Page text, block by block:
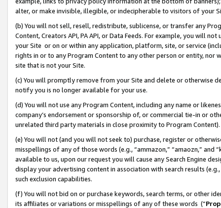
alter, or make invisible, illegible, or indecipherable to visitors of your
(b) You will not sell, resell, redistribute, sublicense, or transfer any
Content, Creators API, PA API, or Data Feeds. For example, you will
your Site or on or within any application, platform, site, or service
rights in or to any Program Content to any other person or entity, nor
site that is not your Site.
(c) You will promptly remove from your Site and delete or otherwise
notify you is no longer available for your use.
(d) You will not use any Program Content, including any name or
company’s endorsement or sponsorship of, or commercial tie-in or
unrelated third party materials in close proximity to Program Content).
(e) You will not (and you will not seek to) purchase, register or
misspellings of any of those words (e.g., “ammazon,” “amaozn,” and
available to us, upon our request you will cause any Search Engine
display your advertising content in association with search results
such exclusion capabilities.
(f) You will not bid on or purchase keywords, search terms, or other
its affiliates or variations or misspellings of any of these words (“